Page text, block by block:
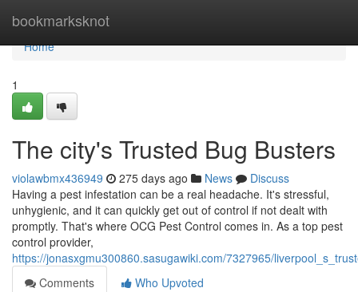
bookmarksknot
Home
Home
1
The city's Trusted Bug Busters
violawbmx436949 275 days ago News
Discuss
Having a pest infestation can be a real headache. It's stressful,
unhygienic, and it can quickly get out of control if not dealt with
promptly. That's where OCG Pest Control comes in. As a top pest
control provider,
https://jonasxgmu300860.sasugawiki.com/7327965/
Comments
Who Upvoted